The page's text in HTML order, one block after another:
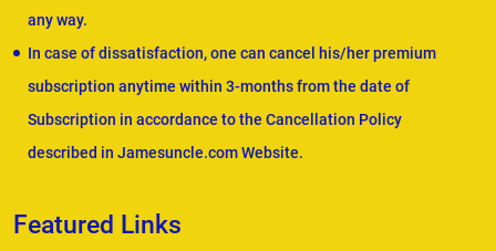
any way.
In case of dissatisfaction, one can cancel his/her premium
subscription anytime within 3-months from the date of
Subscription in accordance to the Cancellation Policy
described in Jamesuncle.com Website.
Featured Links